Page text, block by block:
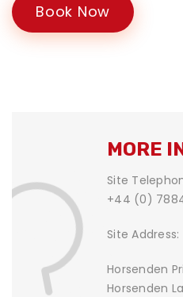
Book Now
MORE
Site
+44 (0)
Site Address:
Horsenden
Horsenden